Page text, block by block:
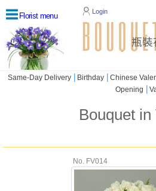
Florist menu
Login
Same-Day Delivery | Birthday | Chinese
Opening |
Bouquet in
No. FV014